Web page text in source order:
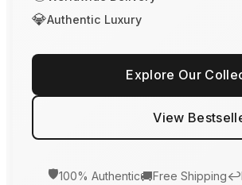
💎Authentic Luxury
Explore Our
View
🛡️100% Authentic🚚Free Shipping↩️